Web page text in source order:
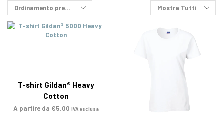
T-shirt Gildan® Heavy
Cotton
A partire da €5.00 IVA esclusa